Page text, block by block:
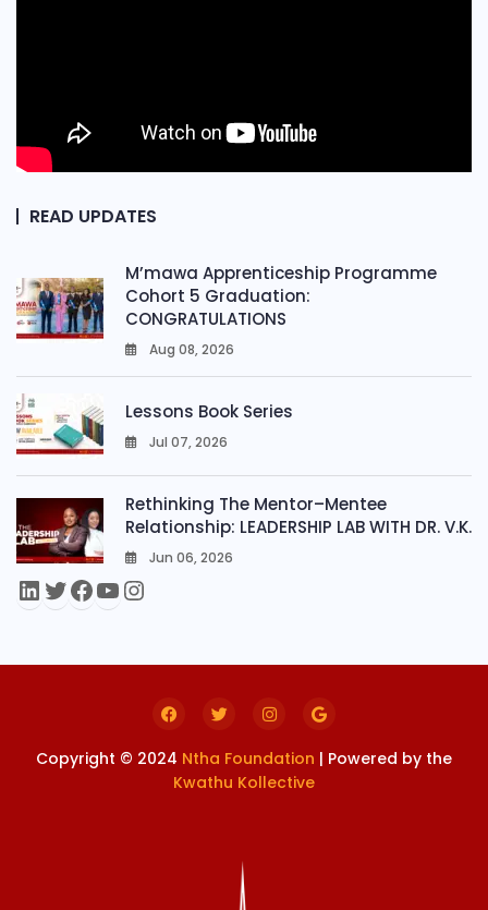
READ UPDATES
M’mawa Apprenticeship Programme
Cohort 5 Graduation:
CONGRATULATIONS
Aug 08, 2026
Lessons Book Series
Jul 07, 2026
Rethinking The Mentor–Mentee
Relationship: LEADERSHIP LAB WITH DR. V.K.
Jun 06, 2026
Copyright © 2024 Ntha Foundation | Powered by the
Kwathu Kollective